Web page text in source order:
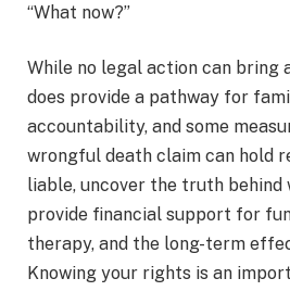
“What now?”
While no legal action can bring
does provide a pathway for
accountability, and some
wrongful death claim can hold
liable, uncover the truth behind
provide financial support for
therapy, and the long-term
Knowing your rights is an